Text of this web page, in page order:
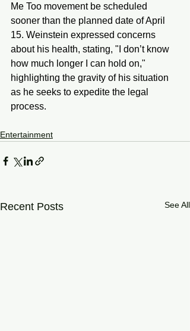
Me Too movement be scheduled
sooner than the planned date of April
15. Weinstein expressed concerns
about his health, stating, "I don’t know
how much longer I can hold on,"
highlighting the gravity of his situation
as he seeks to expedite the legal
process.
Entertainment
Recent Posts See All